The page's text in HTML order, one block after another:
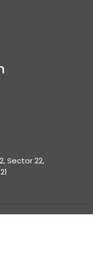
Sector 22,